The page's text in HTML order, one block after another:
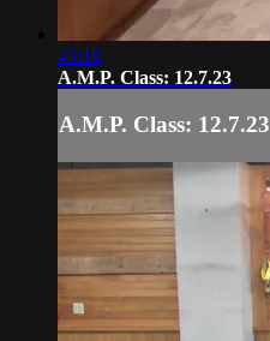
43:16
A.M.P. Class: 12.7.23
A.M.P. Class: 12.7.23